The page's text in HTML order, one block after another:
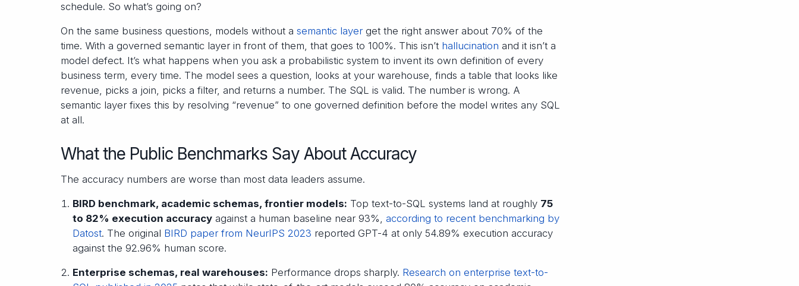
schedule. So what’s going on?
On the same business questions, models without a semantic layer get the right answer about 70% of the
time. With a governed semantic layer in front of them, that goes to 100%. This isn’t hallucination and it isn’t a
model defect. It’s what happens when you ask a probabilistic system to invent its own definition of every
business term, every time. The model sees a question, looks at your warehouse, finds a table that looks like
revenue, picks a join, picks a filter, and returns a number. The SQL is valid. The number is wrong. A
semantic layer fixes this by resolving “revenue” to one governed definition before the model writes any SQL
at all.
What the Public Benchmarks Say About Accuracy
The accuracy numbers are worse than most data leaders assume.
BIRD benchmark, academic schemas, frontier models: Top text-to-SQL systems land at roughly 75
to 82% execution accuracy against a human baseline near 93%, according to recent benchmarking by
Datost. The original BIRD paper from NeurIPS 2023 reported GPT-4 at only 54.89% execution accuracy
against the 92.96% human score.
Enterprise schemas, real warehouses: Performance drops sharply. Research on enterprise text-to-